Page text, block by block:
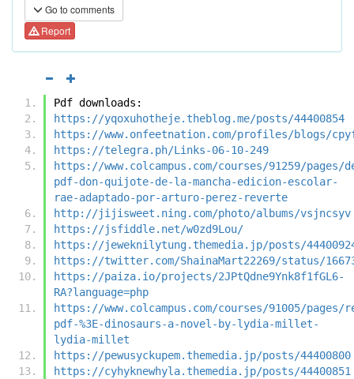
Go to comments
Report
Pdf downloads:
https://yqoxuhotheje.theblog.me/posts/44400854
https://www.onfeetnation.com/profiles/blogs/
https://telegra.ph/Links-06-10-249
https://www.colcampus.com/courses/91259/pages/
pdf-don-quijote-de-la-mancha-edicion-escolar-
rae-adaptado-por-arturo-perez-reverte
http://jijisweet.ning.com/photo/albums/vsjncsyv
https://jsfiddle.net/w0zd9Lou/
https://jeweknilytung.themedia.jp/posts/
https://twitter.com/ShainaMart22269/status/
https://paiza.io/projects/2JPtQdne9Ynk8f1fGL6-
RA?language=php
https://www.colcampus.com/courses/91005/pages/
pdf-%3E-dinosaurs-a-novel-by-lydia-millet-
lydia-millet
https://pewusyckupem.themedia.jp/posts/44400800
https://cyhyknewhyla.themedia.jp/posts/44400851